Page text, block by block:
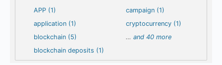
APP (1)
application (1)
blockchain (5)
blockchain deposits (1)
campaign (1)
cryptocurrency (1)
…and 40 more